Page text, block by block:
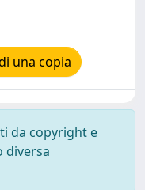
una copia
da copyright e
diversa